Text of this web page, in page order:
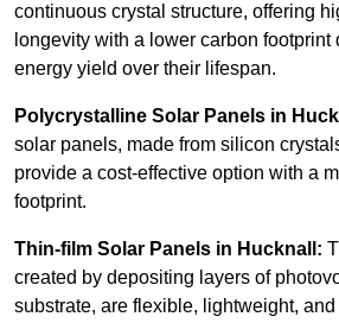
continuous crystal structure, offering
longevity with a lower carbon footprint
energy yield over their lifespan.
Polycrystalline Solar Panels in
solar panels, made from silicon
provide a cost-effective option with a
footprint.
Thin-film Solar Panels in Hucknall:
created by depositing layers of
substrate, are flexible, lightweight,